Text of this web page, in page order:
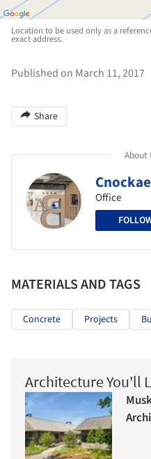
Location to be used only as a
exact address.
Published on March 11, 2017
Share
About
Office
MATERIALS AND TAGS
Concrete Projects
Architecture You'll